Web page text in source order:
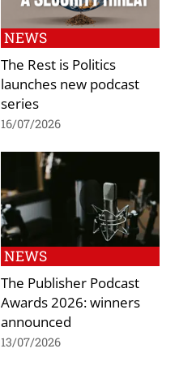
NEWS
The Rest is Politics
launches new podcast
series
16/07/2026
NEWS
The Publisher Podcast
Awards 2026: winners
announced
13/07/2026